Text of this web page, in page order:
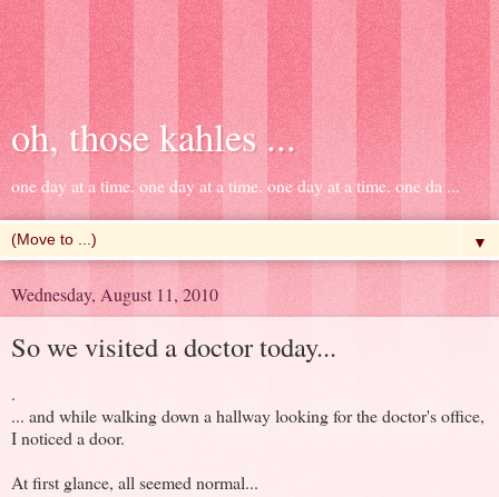
oh, those kahles ...
one day at a time. one day at a time. one day at a time. one da ...
▼
Wednesday, August 11, 2010
So we visited a doctor today...
.
... and while walking down a hallway looking for the doctor's office,
I noticed a door.
At first glance, all seemed normal...